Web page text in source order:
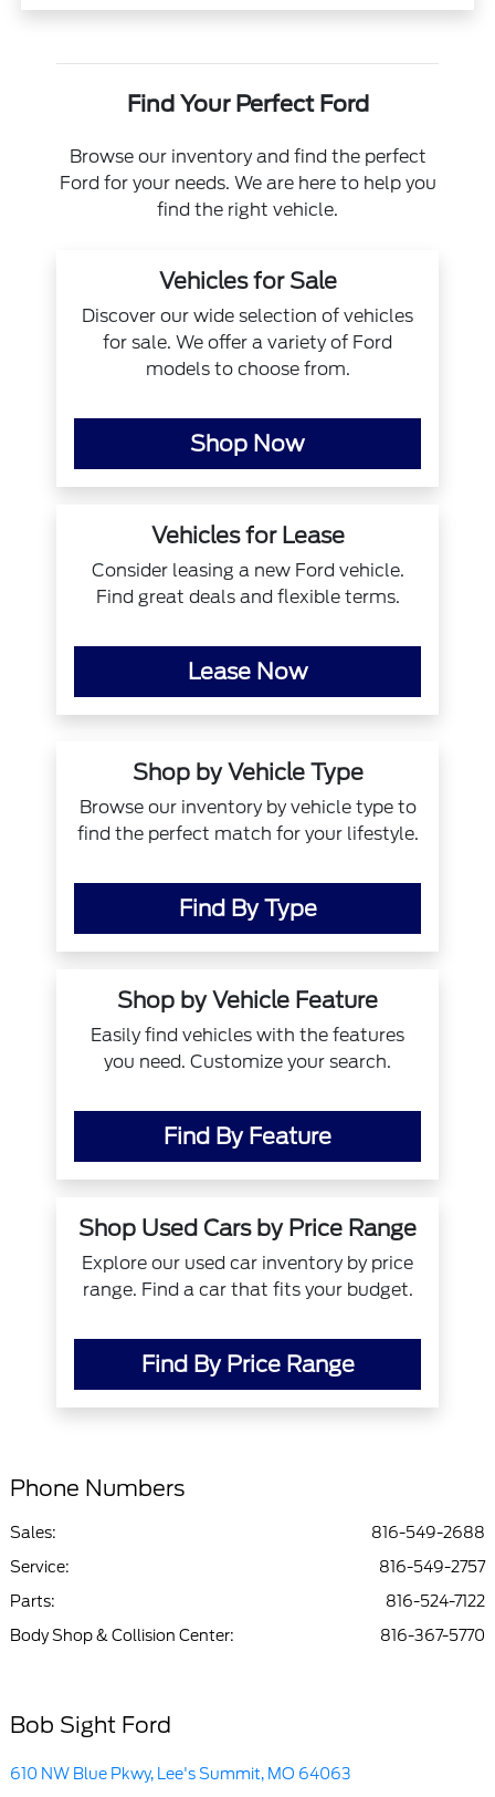
Find Your Perfect Ford
Browse our inventory and find the perfect
Ford for your needs. We are here to help you
find the right vehicle.
Vehicles for Sale
Discover our wide selection of vehicles
for sale. We offer a variety of Ford
models to choose from.
Shop Now
Vehicles for Lease
Consider leasing a new Ford vehicle.
Find great deals and flexible terms.
Lease Now
Shop by Vehicle Type
Browse our inventory by vehicle type to
find the perfect match for your lifestyle.
Find By Type
Shop by Vehicle Feature
Easily find vehicles with the features
you need. Customize your search.
Find By Feature
Shop Used Cars by Price Range
Explore our used car inventory by price
range. Find a car that fits your budget.
Find By Price Range
Phone Numbers
Sales:
816-549-2688
Service:
816-549-2757
Parts:
816-524-7122
Body Shop & Collision Center: 816-367-5770
Bob Sight Ford
610 NW Blue Pkwy, Lee's Summit, MO 64063